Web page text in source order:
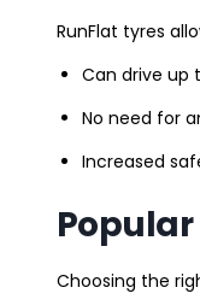
RunFlat tyres
Can drive up
No need for
Increased
Popular
Choosing the